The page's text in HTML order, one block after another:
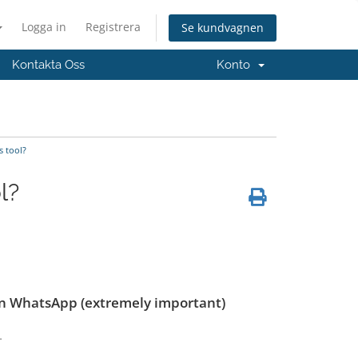
Logga in Registrera Se kundvagnen
Kontakta Oss Konto
tool?
WhatsApp (extremely important)